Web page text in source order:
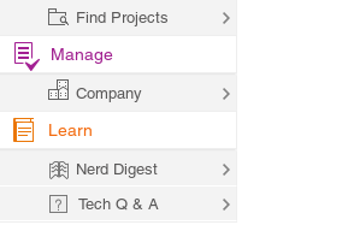
Find Projects
Manage
Company
Learn
Nerd Digest
Tech Q & A